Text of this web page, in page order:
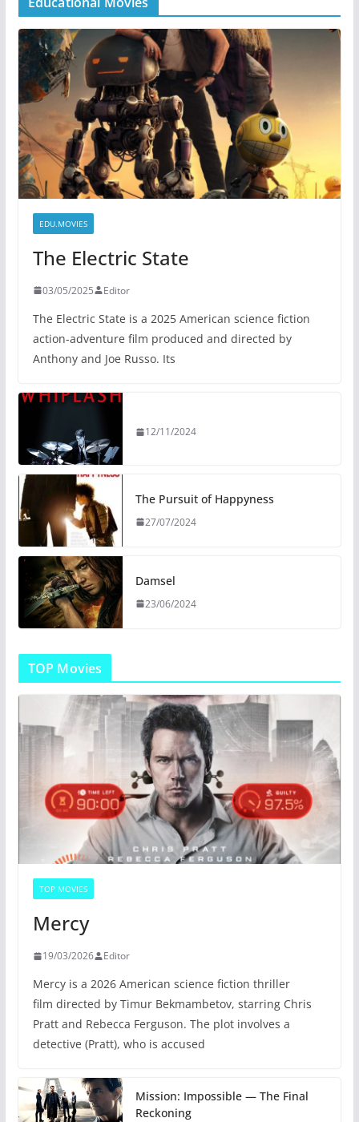
EDU.MOVIES
The Electric State
03/05/2025 Editor
The Electric State is a 2025 American science fiction
action-adventure film produced and directed by
Anthony and Joe Russo. Its
12/11/2024
The Pursuit of Happyness
27/07/2024
Damsel
23/06/2024
TOP Movies
TOP MOVIES
Mercy
19/03/2026 Editor
Mercy is a 2026 American science fiction thriller
film directed by Timur Bekmambetov, starring Chris
Pratt and Rebecca Ferguson. The plot involves a
detective (Pratt), who is accused
Mission: Impossible — The Final
Reckoning